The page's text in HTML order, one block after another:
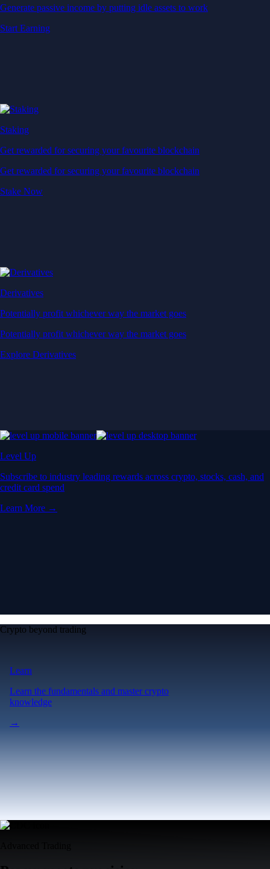
Generate passive income by putting idle assets to work
Start Earning
Staking
Get rewarded for securing your favourite blockchain
Get rewarded for securing your favourite blockchain
Stake Now
Derivatives
Potentially profit whichever way the market goes
Potentially profit whichever way the market goes
Explore Derivatives
Level Up
Subscribe to industry leading rewards across crypto, stocks, cash, and
credit card spend
Learn More →
Crypto beyond trading
Learn
Learn the fundamentals and master crypto
knowledge
→